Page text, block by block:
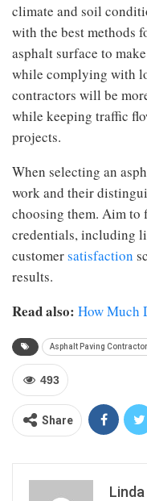
climate and soil
with the best methods
asphalt surface to
while complying with
contractors will be
while keeping traffic
projects.
When selecting an
work and their
choosing them. Aim to
credentials, including
customersatisfaction
results.
Read also: How Much
Asphalt Paving
493
Share
Linda